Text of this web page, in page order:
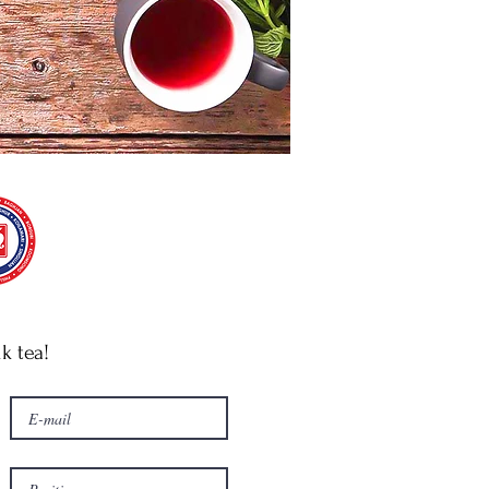
tea!